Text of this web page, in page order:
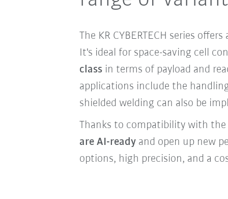
The KR CYBERTECH series
It's ideal for space-saving cell
classin terms of payload and
applications include the
shielded welding can also be
Thanks to compatibility with the
are AI-readyand open up new
options, high precision, and a